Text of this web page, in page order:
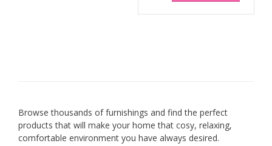
Browse thousands of furnishings and find the perfect
products that will make your home that cosy, relaxing,
comfortable environment you have always desired.